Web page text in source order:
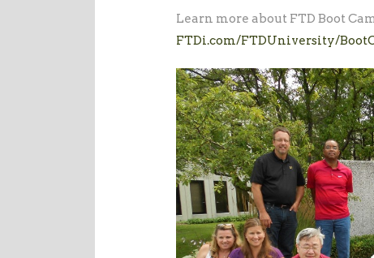
Learn more about FTD Boot
FTDi.com/FTDUniversity/